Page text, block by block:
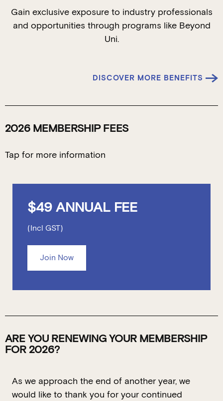
Gain exclusive exposure to industry professionals
and opportunities through programs like Beyond
Uni.
DISCOVER MORE BENEFITS
2026 MEMBERSHIP FEES
Tap for more information
$49 ANNUAL FEE
(Incl GST)
Join Now
ARE YOU RENEWING YOUR MEMBERSHIP
FOR 2026?
As we approach the end of another year, we
would like to thank you for your continued